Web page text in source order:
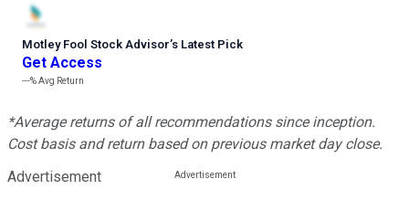
Motley Fool Stock Advisor’s Latest Pick
Get Access
---%Avg Return
*Average returns of all recommendations since inception.
Cost basis and return based on previous market day close.
Advertisement